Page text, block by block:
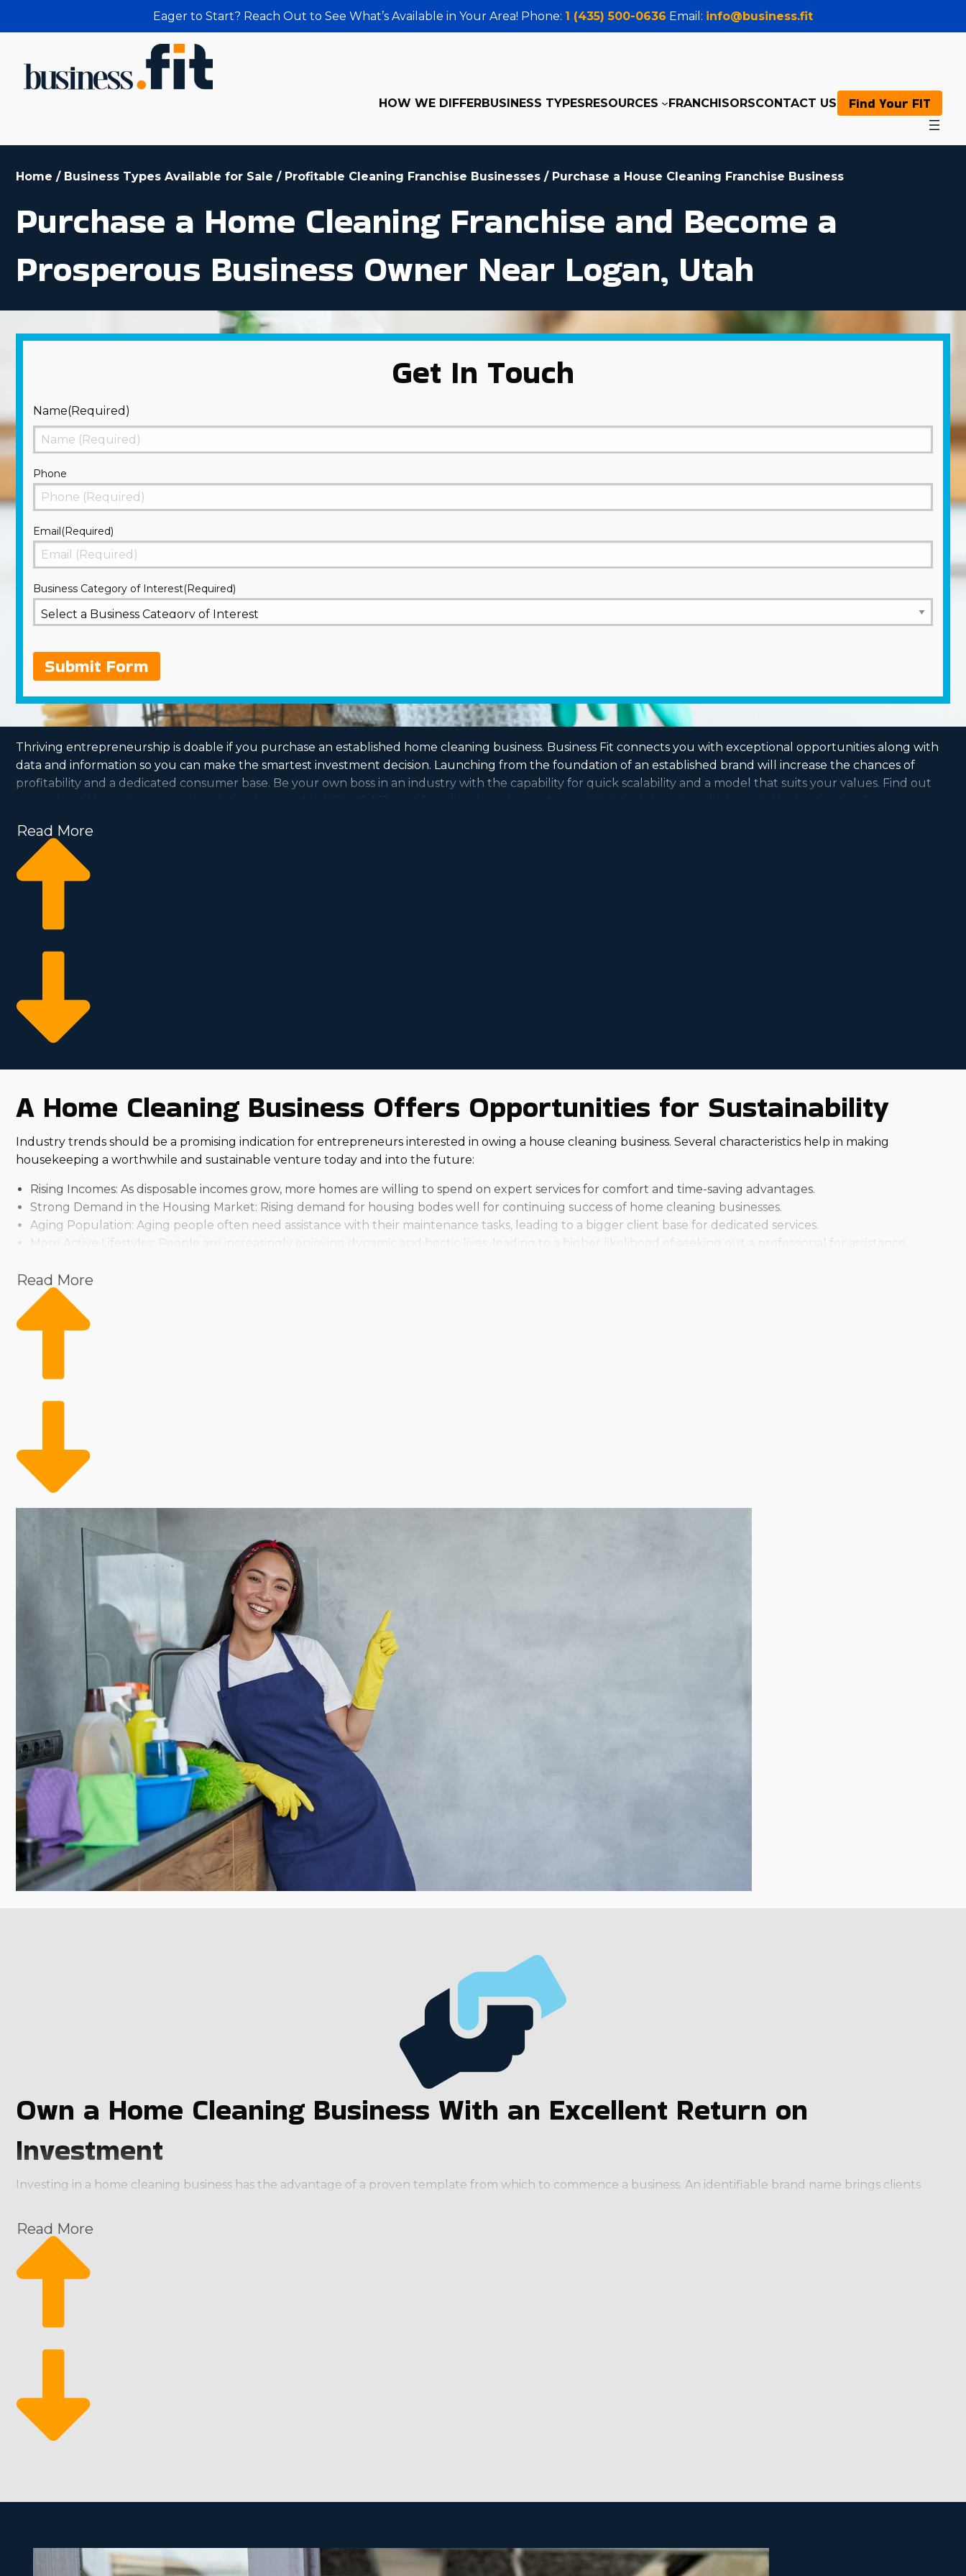
Eager to Start? Reach Out to See What’s Available in Your Area! Phone: 1 (435) 500-0636 Email: info@business.fit
HOW WE DIFFERBUSINESS TYPESRESOURCES FRANCHISORSCONTACT US Find Your FIT
Home / Business Types Available for Sale / Profitable Cleaning Franchise Businesses / Purchase a House Cleaning Franchise Business
Purchase a Home Cleaning Franchise and Become a
Prosperous Business Owner Near Logan, Utah
Get In Touch
Name(Required)
First
Phone
Email(Required)
Business Category of Interest(Required)
Submit Form
Thriving entrepreneurship is doable if you purchase an established home cleaning business. Business Fit connects you with exceptional opportunities along with
data and information so you can make the smartest investment decision. Launching from the foundation of an established brand will increase the chances of
profitability and a dedicated consumer base. Be your own boss in an industry with the capability for quick scalability and a model that suits your values. Find out
more about the unique operational structure and viability of different franchise brands near Logan, Utah to determine which one is the best option for you.
Read More
A Home Cleaning Business Offers Opportunities for Sustainability
Industry trends should be a promising indication for entrepreneurs interested in owing a house cleaning business. Several characteristics help in making
housekeeping a worthwhile and sustainable venture today and into the future:
Rising Incomes: As disposable incomes grow, more homes are willing to spend on expert services for comfort and time-saving advantages.
Strong Demand in the Housing Market: Rising demand for housing bodes well for continuing success of home cleaning businesses.
Aging Population: Aging people often need assistance with their maintenance tasks, leading to a bigger client base for dedicated services.
More Active Lifestyles: People are increasingly enjoying dynamic and hectic lives, leading to a higher likelihood of seeking out a professional for assistance.
Numerous features dictate how profitable buying a franchise will be, and personal outcomes will differ. Individual brands can charge different startup fees and
yearly payments. Some franchisors throw out more cost-saving benefits than others, especially with equipment and advertising assistance. Our services will enable
you to evaluate all of these aspects when contemplating buying in order to make the best decisions about your financial future.
Read More
Own a Home Cleaning Business With an Excellent Return on
Investment
Investing in a home cleaning business has the advantage of a proven template from which to commence a business. An identifiable brand name brings clients
unmatched by homegrown entities. The business model of a franchise enterprise supplies anyone a competitive edge by providing the following:
Continuous payment structure
Grow sustainably
these services.
Read More